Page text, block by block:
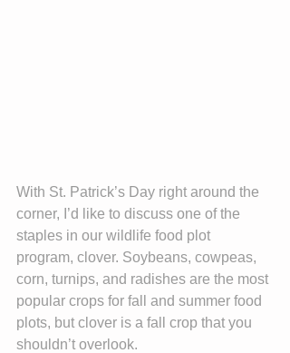
With St. Patrick’s Day right around the
corner, I’d like to discuss one of the
staples in our wildlife food plot
program, clover. Soybeans, cowpeas,
corn, turnips, and radishes are the most
popular crops for fall and summer food
plots, but clover is a fall crop that you
shouldn’t overlook.